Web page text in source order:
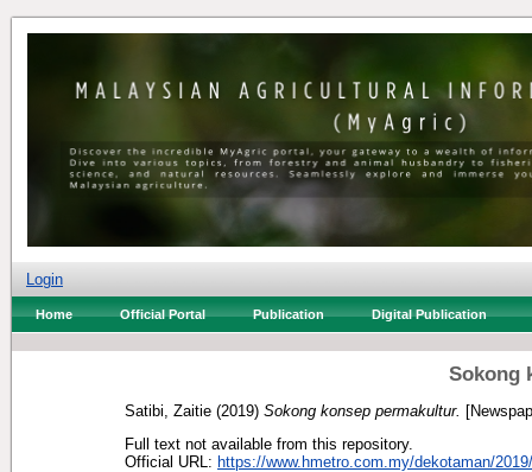
Login
Home Official Portal Publication Digital Publication
Sokong
Satibi, Zaitie (2019) Sokong konsep permakultur.
Full text not available from this repository.
Official URL: https://www.hmetro.com.my/dekotaman/